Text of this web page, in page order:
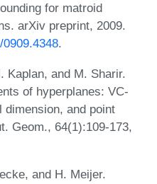
for matroid
arXiv preprint, 2009.
.
Kaplan, and M. Sharir.
of hyperplanes: VC-
dimension, and point
Geom., 64(1):109-173,
and H. Meijer.